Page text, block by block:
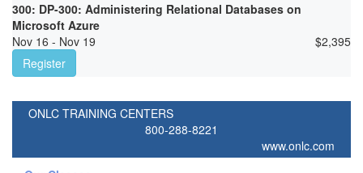
300: DP-300: Administering Relational Databases on
Microsoft Azure
Nov 16 - Nov 19
$2,395
Register
ONLC TRAINING CENTERS
800-288-8221
www.onlc.com